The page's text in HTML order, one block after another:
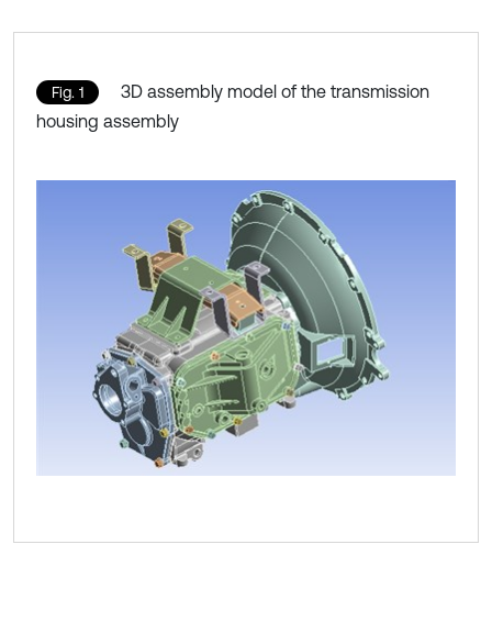
Fig. 1
3D assembly model of the transmission
housing assembly